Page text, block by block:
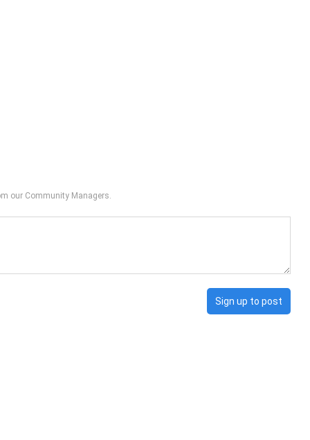
our Community Managers.
Sign up to post